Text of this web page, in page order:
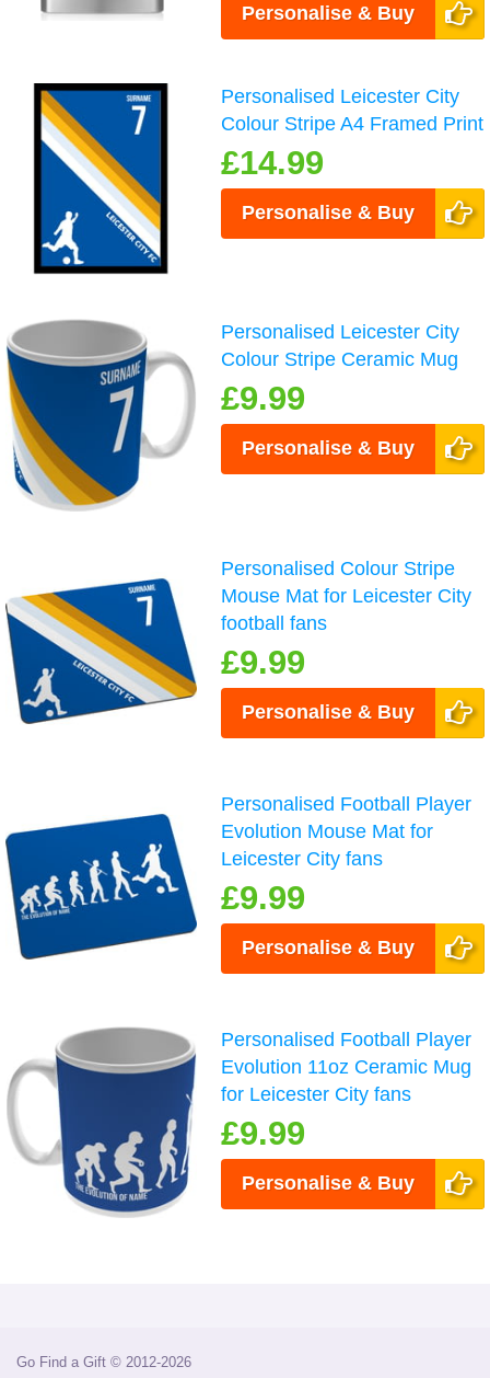
Personalise & Buy
Personalised Leicester City
Colour Stripe A4 Framed Print
£14.99
Personalise & Buy
Personalised Leicester City
Colour Stripe Ceramic Mug
£9.99
Personalise & Buy
Personalised Colour Stripe
Mouse Mat for Leicester City
football fans
£9.99
Personalise & Buy
Personalised Football Player
Evolution Mouse Mat for
Leicester City fans
£9.99
Personalise & Buy
Personalised Football Player
Evolution 11oz Ceramic Mug
for Leicester City fans
£9.99
Personalise & Buy
Go Find a Gift © 2012-2026